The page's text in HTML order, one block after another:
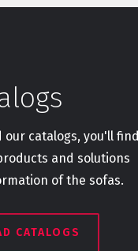
our catalogs, you'll find
and solutions
of the sofas.
CATALOGS